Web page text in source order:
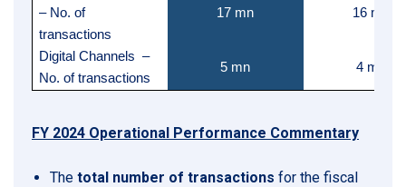
– No. of
transactions
17 mn 16 mn
Digital Channels –
No. of transactions
5 mn 4 mn
FY 2024 Operational Performance Commentary
The total number of transactions for the fiscal